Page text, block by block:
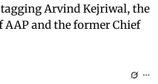
Arvind Kejriwal, the
and the former Chief